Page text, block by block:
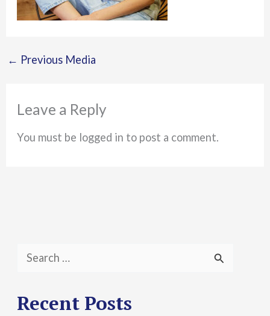
← Previous Media
Leave a Reply
You must be logged in to post a comment.
a
Recent Posts